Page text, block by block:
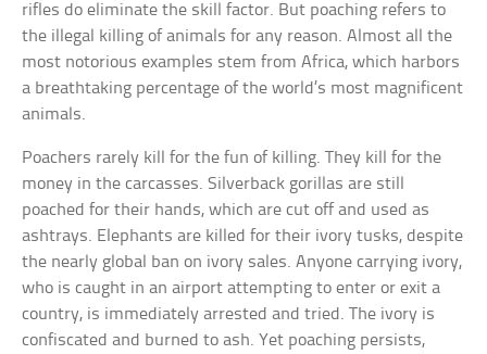
rifles do eliminate the skill factor. But poaching refers to
the illegal killing of animals for any reason. Almost all the
most notorious examples stem from Africa, which harbors
a breathtaking percentage of the world’s most magnificent
animals.
Poachers rarely kill for the fun of killing. They kill for the
money in the carcasses. Silverback gorillas are still
poached for their hands, which are cut off and used as
ashtrays. Elephants are killed for their ivory tusks, despite
the nearly global ban on ivory sales. Anyone carrying ivory,
who is caught in an airport attempting to enter or exit a
country, is immediately arrested and tried. The ivory is
confiscated and burned to ash. Yet poaching persists,